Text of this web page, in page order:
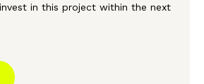
in this project within the next